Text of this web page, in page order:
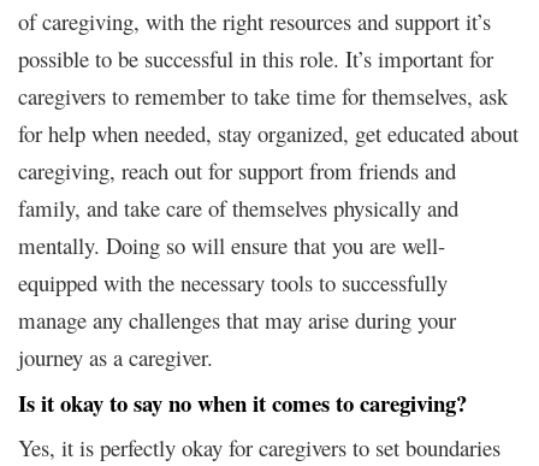
of caregiving, with the right resources and support it’s
possible to be successful in this role. It’s important for
caregivers to remember to take time for themselves, ask
for help when needed, stay organized, get educated about
caregiving, reach out for support from friends and
family, and take care of themselves physically and
mentally. Doing so will ensure that you are well-
equipped with the necessary tools to successfully
manage any challenges that may arise during your
journey as a caregiver.
Is it okay to say no when it comes to caregiving?
Yes, it is perfectly okay for caregivers to set boundaries